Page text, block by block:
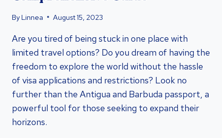
ByLinnea August 15, 2023
Are you tired of being stuck in one place with
limited travel options? Do you dream of having the
freedom to explore the world without the hassle
of visa applications and restrictions? Look no
further than the Antigua and Barbuda passport, a
powerful tool for those seeking to expand their
horizons.